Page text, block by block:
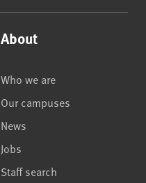
About
Who we are
Our campuses
News
Jobs
Staff search